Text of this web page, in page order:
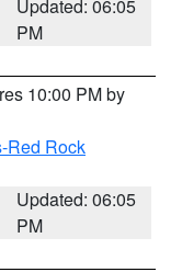
Updated: 06:05
PM
10:00 PM by
Red Rock
Updated: 06:05
PM